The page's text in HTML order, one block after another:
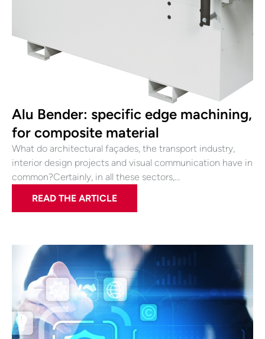
Alu Bender: specific edge machining,
for composite material
What do architectural façades, the transport industry,
interior design projects and visual communication have in
common?Certainly, in all these sectors,…
READ THE ARTICLE